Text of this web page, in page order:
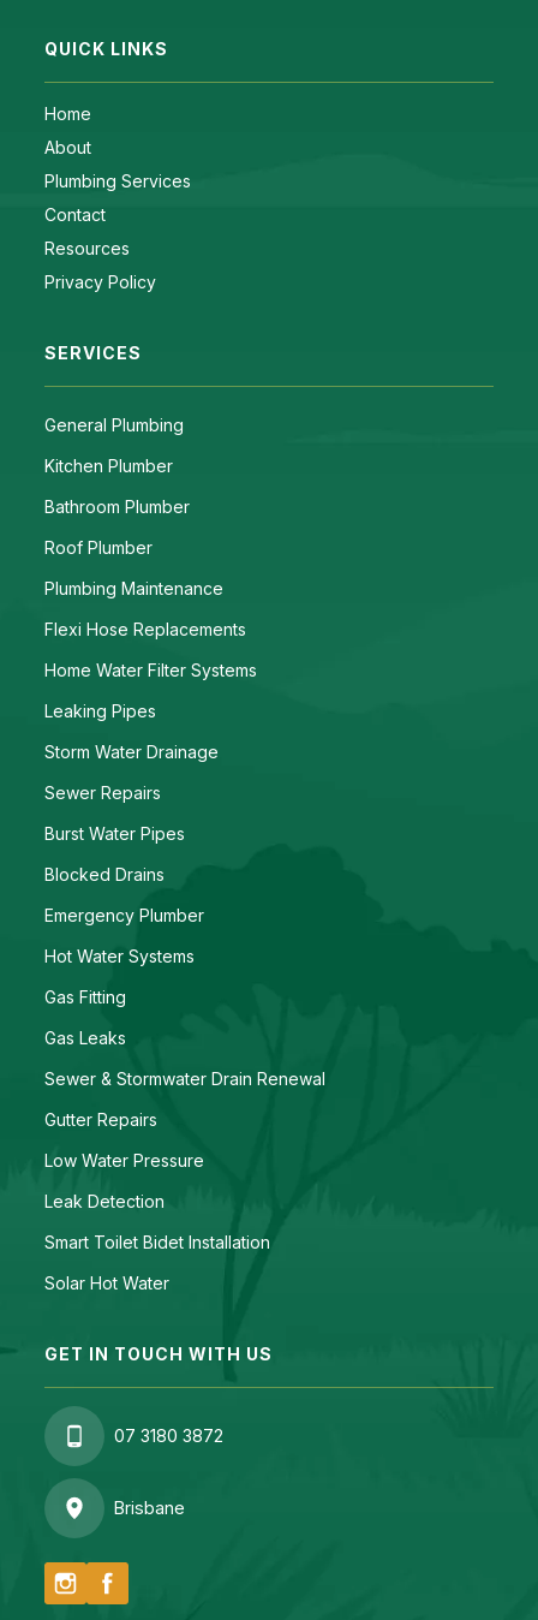
QUICK LINKS
Home
About
Plumbing Services
Contact
Resources
Privacy Policy
SERVICES
General Plumbing
Kitchen Plumber
Bathroom Plumber
Roof Plumber
Plumbing Maintenance
Flexi Hose Replacements
Home Water Filter Systems
Leaking Pipes
Storm Water Drainage
Sewer Repairs
Burst Water Pipes
Blocked Drains
Emergency Plumber
Hot Water Systems
Gas Fitting
Gas Leaks
Sewer & Stormwater Drain Renewal
Gutter Repairs
Low Water Pressure
Leak Detection
Smart Toilet Bidet Installation
Solar Hot Water
GET IN TOUCH WITH US
07 3180 3872
Brisbane